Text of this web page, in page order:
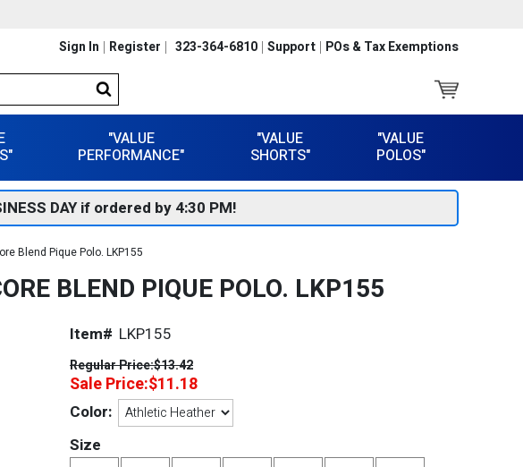
323-364-6810 Support POs & Tax Exemptions
Sign In Register
"VALUE
PERFORMANCE"
"VALUE
SHORTS"
"VALUE
POLOS"
DAY if ordered by 4:30 PM!
Blend Pique Polo. LKP155
BLEND PIQUE POLO. LKP155
Item# LKP155
Regular Price:$13.42
Sale Price:$11.18
Color:
Size